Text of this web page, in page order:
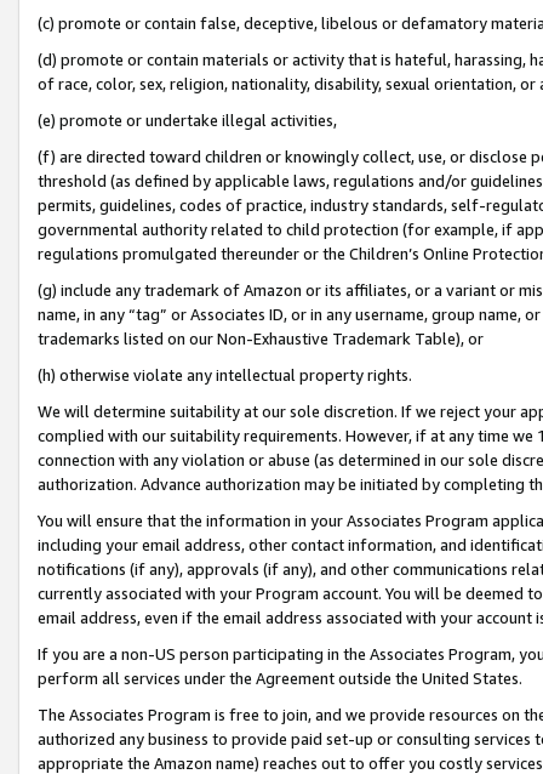
(c) promote or contain false, deceptive, libelous or defamatory
(d) promote or contain materials or activity that is hateful, harassing,
of race, color, sex, religion, nationality, disability, sexual orientation, or
(e) promote or undertake illegal activities,
(f) are directed toward children or knowingly collect, use, or
threshold (as defined by applicable laws, regulations and/or
permits, guidelines, codes of practice, industry standards, self-
governmental authority related to child protection (for example, if
regulations promulgated thereunder or the Children’s Online
(g) include any trademark of Amazon or its affiliates, or a variant or
name, in any “tag” or Associates ID, or in any username, group
trademarks listed on our Non-Exhaustive Trademark Table), or
(h) otherwise violate any intellectual property rights.
We will determine suitability at our sole discretion. If we reject your
complied with our suitability requirements. However, if at any time
connection with any violation or abuse (as determined in our sole
authorization. Advance authorization may be initiated by completing
You will ensure that the information in your Associates Program
including your email address, other contact information, and
notifications (if any), approvals (if any), and other communications
currently associated with your Program account. You will be deemed
email address, even if the email address associated with your account
If you are a non-US person participating in the Associates Program,
perform all services under the Agreement outside the United States.
The Associates Program is free to join, and we provide resources on
authorized any business to provide paid set-up or consulting
appropriate the Amazon name) reaches out to offer you costly